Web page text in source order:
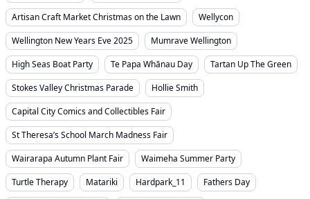
Artisan Craft Market Christmas on the Lawn
Wellycon
Wellington New Years Eve 2025
Mumrave Wellington
High Seas Boat Party
Te Papa Whānau Day
Tartan Up The Green
Stokes Valley Christmas Parade
Hollie Smith
Capital City Comics and Collectibles Fair
St Theresa’s School March Madness Fair
Wairarapa Autumn Plant Fair
Waimeha Summer Party
Turtle Therapy
Matariki Hardpark_11
Fathers Day